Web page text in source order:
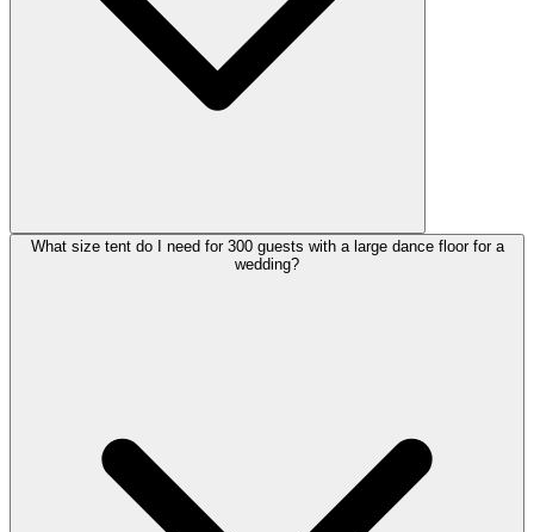
What size tent do I need for 300 guests with a large dance floor for a
wedding?